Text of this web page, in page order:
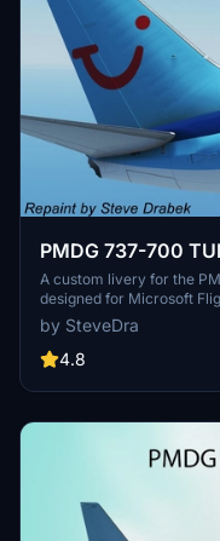
PMDG 737-700
A custom livery for the
designed for Microsoft
for installation via the
proper integration and
paint to your aircraft fleet,
by SteveDra
4.8